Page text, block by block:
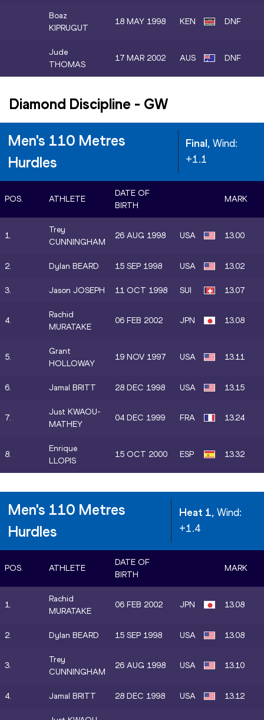
Boaz
KIPRUGUT
18 MAY 1998 KEN DNF
Jude
THOMAS
17 MAR 2002 AUS DNF
Diamond Discipline - GW
Men's 110 Metres
Hurdles
Final, Wind:
+1.1
POS. ATHLETE
DATE OF
BIRTH
MARK
1.
Trey
CUNNINGHAM
26 AUG 1998 USA 13.00
2. Dylan BEARD 15 SEP 1998 USA 13.02
3. Jason JOSEPH 11 OCT 1998 SUI 13.07
4.
Rachid
MURATAKE
06 FEB 2002 JPN 13.08
5.
Grant
HOLLOWAY
19 NOV 1997 USA 13.11
6. Jamal BRITT 28 DEC 1998 USA 13.15
7.
Just KWAOU-
MATHEY
04 DEC 1999 FRA 13.24
8.
Enrique
LLOPIS
15 OCT 2000 ESP 13.32
Men's 110 Metres
Hurdles
Heat 1, Wind:
+1.4
POS. ATHLETE
DATE OF
BIRTH
MARK
1.
Rachid
MURATAKE
06 FEB 2002 JPN 13.08
2. Dylan BEARD 15 SEP 1998 USA 13.08
3.
Trey
CUNNINGHAM
26 AUG 1998 USA 13.10
4. Jamal BRITT 28 DEC 1998 USA 13.12